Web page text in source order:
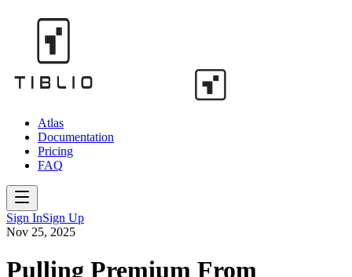
Atlas
Documentation
Pricing
FAQ
Sign InSign Up
Nov 25, 2025
Pulling Premium From